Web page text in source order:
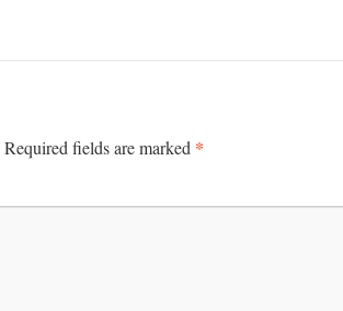
Required fields are marked *